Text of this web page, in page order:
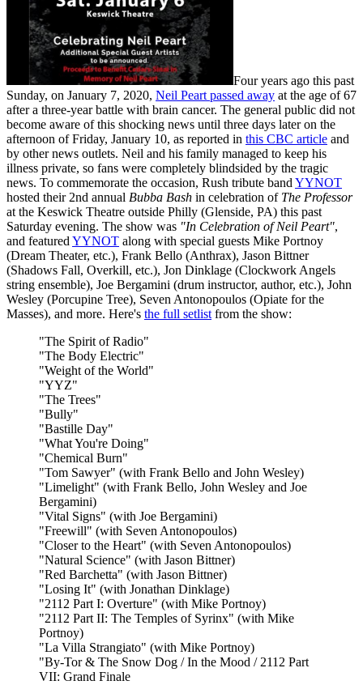
Four years ago this past
Sunday, on January 7, 2020, Neil Peart passed away at the age of 67
after a three-year battle with brain cancer. The general public did not
become aware of this shocking news until three days later on the
afternoon of Friday, January 10, as reported in this CBC article and
by other news outlets. Neil and his family managed to keep his
illness private, so fans were completely blindsided by the tragic
news. To commemorate the occasion, Rush tribute band YYNOT
hosted their 2nd annual Bubba Bash in celebration of The Professor
at the Keswick Theatre outside Philly (Glenside, PA) this past
Saturday evening. The show was "In Celebration of Neil Peart",
and featured YYNOT along with special guests Mike Portnoy
(Dream Theater, etc.), Frank Bello (Anthrax), Jason Bittner
(Shadows Fall, Overkill, etc.), Jon Dinklage (Clockwork Angels
string ensemble), Joe Bergamini (drum instructor, author, etc.), John
Wesley (Porcupine Tree), Seven Antonopoulos (Opiate for the
Masses), and more. Here's the full setlist from the show:
"The Spirit of Radio"
"The Body Electric"
"Weight of the World"
"YYZ"
"The Trees"
"Bully"
"Bastille Day"
"What You're Doing"
"Chemical Burn"
"Tom Sawyer" (with Frank Bello and John Wesley)
"Limelight" (with Frank Bello, John Wesley and Joe
Bergamini)
"Vital Signs" (with Joe Bergamini)
"Freewill" (with Seven Antonopoulos)
"Closer to the Heart" (with Seven Antonopoulos)
"Natural Science" (with Jason Bittner)
"Red Barchetta" (with Jason Bittner)
"Losing It" (with Jonathan Dinklage)
"2112 Part I: Overture" (with Mike Portnoy)
"2112 Part II: The Temples of Syrinx" (with Mike
Portnoy)
"La Villa Strangiato" (with Mike Portnoy)
"By-Tor & The Snow Dog / In the Mood / 2112 Part
VII: Grand Finale